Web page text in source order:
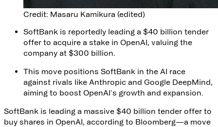
Credit: Masaru Kamikura (edited)
SoftBank is reportedly leading a $40 billion tender
offer to acquire a stake in OpenAI, valuing the
company at $300 billion.
This move positions SoftBank in the AI race
against rivals like Anthropic and Google DeepMind,
aiming to boost OpenAI's growth and expansion.
SoftBank is leading a massive $40 billion tender offer to
buy shares in OpenAI, according to Bloomberg—a move